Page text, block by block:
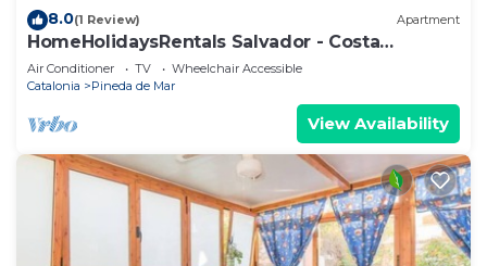
8.0(1 Review) Apartment
HomeHolidaysRentals Salvador - Costa
Barcelona
Air Conditioner TV
Wheelchair Accessible
Catalonia
Pineda de Mar
View Availability